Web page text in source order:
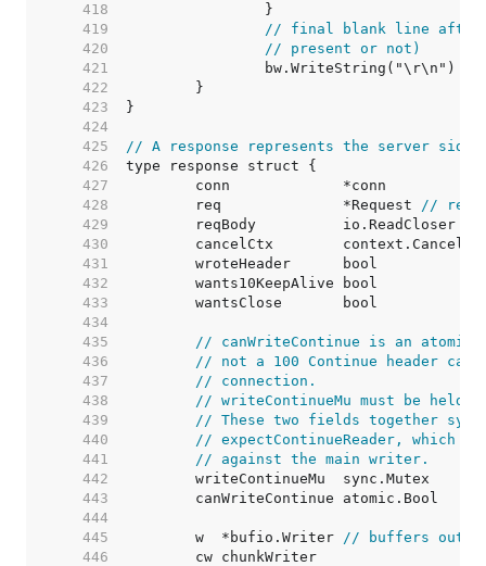
   418
   419
// final blank line after
   420
// present or not)
   421
   422
   423
   424
   425
// A response represents the server side
   426
   427
   428
	req              *Request
//
   429
   430
cancelCtx
   431
wroteHeader
   432
wants10KeepAlive
   433
wantsClose
   434
   435
// canWriteContinue is an atomic
   436
// not a 100 Continue header
   437
// connection.
   438
// writeContinueMu must be held
   439
// These two fields together
   440
// expectContinueReader, which
   441
// against the main writer.
   442
   443
   444
   445
	w  *bufio.Writer
// buffers
   446